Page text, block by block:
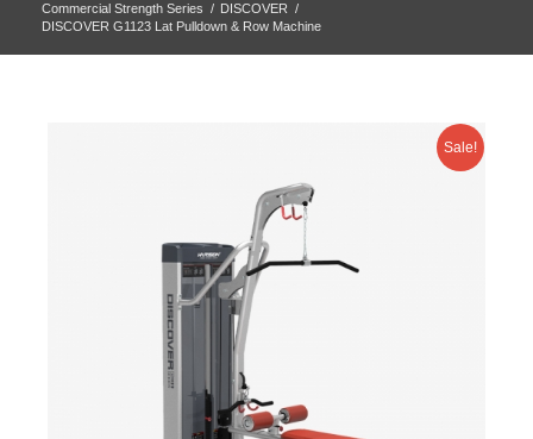
Commercial Strength Series / DISCOVER /
DISCOVER G1123 Lat Pulldown & Row Machine
Sale!